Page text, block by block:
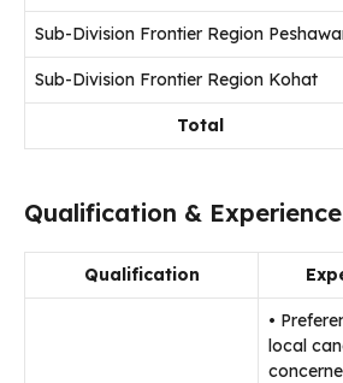
Sub-Division Frontier Region
Sub-Division Frontier Region Kohat
Total
Qualification & Experience
Qualification
•
local